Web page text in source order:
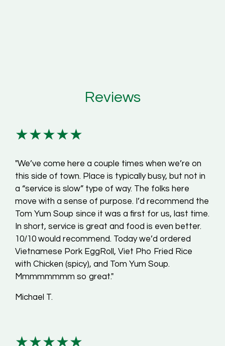
Reviews
★★★★★
"We’ve come here a couple times when we’re on
this side of town. Place is typically busy, but not in
a “service is slow” type of way. The folks here
move with a sense of purpose. I’d recommend the
Tom Yum Soup since it was a first for us, last time.
In short, service is great and food is even better.
10/10 would recommend. Today we’d ordered
Vietnamese Pork EggRoll, Viet Pho Fried Rice
with Chicken (spicy), and Tom Yum Soup.
Mmmmmmmm so great."
Michael T.
★★★★★